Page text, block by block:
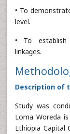
• To
level.
• To establish
linkages.
Description of
Study was
Loma Woreda
Ethiopia Capital